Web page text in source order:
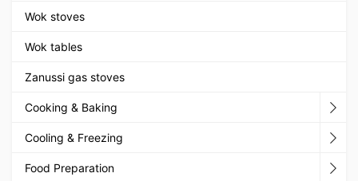
Wok stoves
Wok tables
Zanussi gas stoves
Cooking & Baking
Cooling & Freezing
Food Preparation